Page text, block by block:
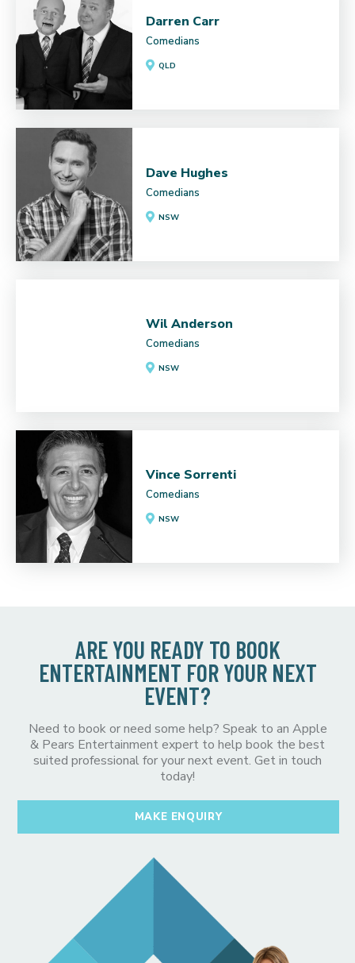
Darren Carr
Comedians
QLD
Dave Hughes
Comedians
NSW
Wil Anderson
Comedians
NSW
Vince Sorrenti
Comedians
NSW
ARE YOU READY TO BOOK
ENTERTAINMENT FOR YOUR NEXT
EVENT?
Need to book or need some help? Speak to an Apple
& Pears Entertainment expert to help book the best
suited professional for your next event. Get in touch
today!
MAKE ENQUIRY